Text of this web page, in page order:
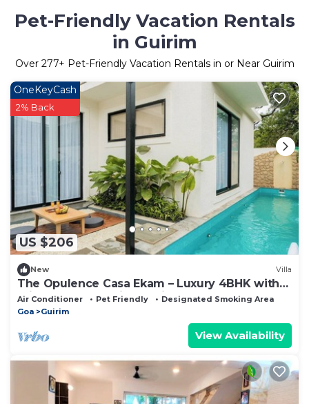
Pet-Friendly Vacation Rentals
in Guirim
Over 277+ Pet-Friendly Vacation Rentals in or Near Guirim
US $206
OneKeyCash
2% Back
New Villa
The Opulence Casa Ekam – Luxury 4BHK with
Private Pool & Patio, 10 Mins to Beach
Air Conditioner Pet Friendly
Designated Smoking Area
Goa
Guirim
View Availability